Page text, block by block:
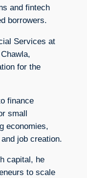
and fintech
borrowers.
Services at
for the
finance
small
economies,
job creation.
capital, he
to scale